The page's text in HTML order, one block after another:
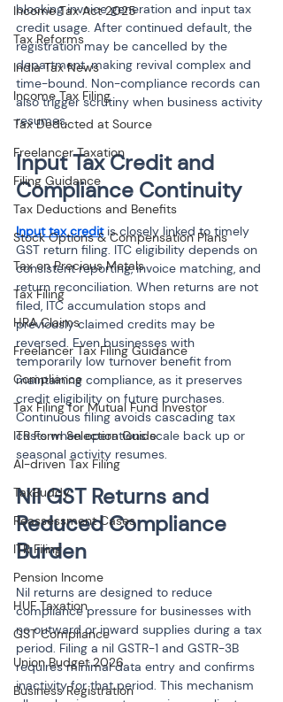
Income Tax Act 2025
Tax Reforms
India Tax News
Income Tax Filing
Tax Deducted at Source
Freelancer Taxation
Filing Guidance
Tax Deductions and Benefits
Stock Options & Compensation Plans
Tax on Precious Metals
Tax Filing
HRA Claims
Freelancer Tax Filing Guidance
Compliance
Tax Filing for Mutual Fund Investor
ITR Form Selection Guide
AI-driven Tax Filing
TaxBuddy
Reassessment Cases
ITR Filing
Pension Income
HUF Taxation
GST Compliance
Union Budget 2026
Business Registration
blocking invoice generation and input tax
credit usage. After continued default, the
registration may be cancelled by the
department, making revival complex and
time-bound. Non-compliance records can
also trigger scrutiny when business activity
resumes.
Input Tax Credit and
Compliance Continuity
Input tax credit is closely linked to timely
GST return filing. ITC eligibility depends on
consistent reporting, invoice matching, and
return reconciliation. When returns are not
filed, ITC accumulation stops and
previously claimed credits may be
reversed. Even businesses with
temporarily low turnover benefit from
maintaining compliance, as it preserves
credit eligibility on future purchases.
Continuous filing avoids cascading tax
costs when operations scale back up or
seasonal activity resumes.
Nil GST Returns and
Reduced Compliance
Burden
Nil returns are designed to reduce
compliance pressure for businesses with
no outward or inward supplies during a tax
period. Filing a nil GSTR-1 and GSTR-3B
requires minimal data entry and confirms
inactivity for that period. This mechanism